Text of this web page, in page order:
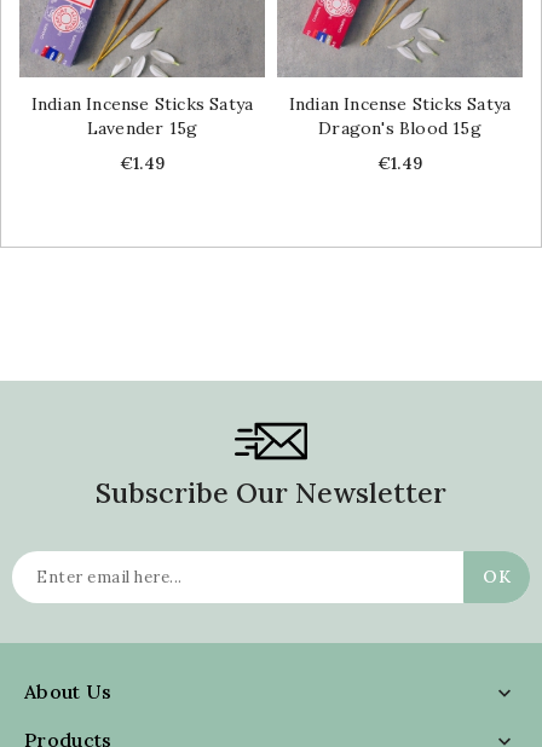
Indian Incense Sticks Satya
Lavender 15g
Price
€1.49
Indian Incense Sticks Satya
Dragon's Blood 15g
Price
€1.49
Subscribe Our Newsletter
About Us

Products
